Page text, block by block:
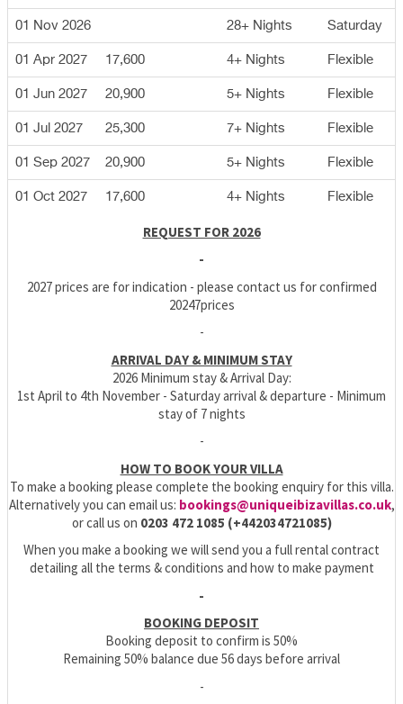
01 Nov 2026 28+ Nights Saturday
01 Apr 2027 17,600 4+ Nights Flexible
01 Jun 2027 20,900 5+ Nights Flexible
01 Jul 2027 25,300 7+ Nights Flexible
01 Sep 2027 20,900 5+ Nights Flexible
01 Oct 2027 17,600 4+ Nights Flexible
REQUEST FOR 2026
-
2027 prices are for indication - please contact us for confirmed
20247prices
-
ARRIVAL DAY & MINIMUM STAY
2026 Minimum stay & Arrival Day:
1st April to 4th November - Saturday arrival & departure - Minimum
stay of 7 nights
-
HOW TO BOOK YOUR VILLA
To make a booking please complete the booking enquiry for this villa.
Alternatively you can email us: bookings@uniqueibizavillas.co.uk,
or call us on 0203 472 1085 (+442034721085)
When you make a booking we will send you a full rental contract
detailing all the terms & conditions and how to make payment
-
BOOKING DEPOSIT
Booking deposit to confirm is 50%
Remaining 50% balance due 56 days before arrival
-